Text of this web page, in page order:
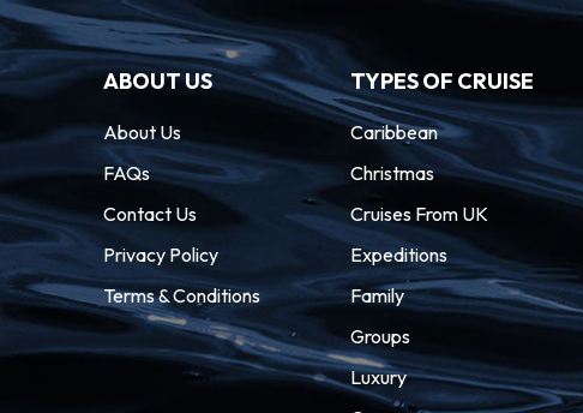
ABOUT US
About Us
FAQs
Contact Us
Privacy Policy
Terms & Conditions
TYPES OF CRUISE
Caribbean
Christmas
Cruises From UK
Expeditions
Family
Groups
Luxury